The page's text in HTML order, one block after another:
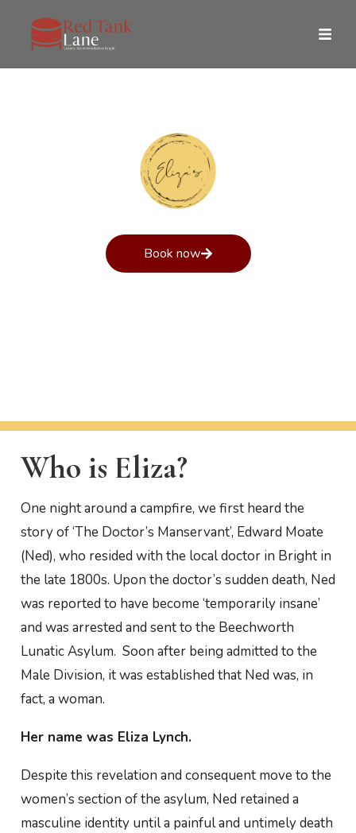
Book now
Who is Eliza?
One night around a campfire, we first heard the
story of ‘The Doctor’s Manservant’, Edward Moate
(Ned), who resided with the local doctor in Bright in
the late 1800s. Upon the doctor’s sudden death, Ned
was reported to have become ‘temporarily insane’
and was arrested and sent to the Beechworth
Lunatic Asylum. Soon after being admitted to the
Male Division, it was established that Ned was, in
fact, a woman.
Her name was Eliza Lynch.
Despite this revelation and consequent move to the
women’s section of the asylum, Ned retained a
masculine identity until a painful and untimely death